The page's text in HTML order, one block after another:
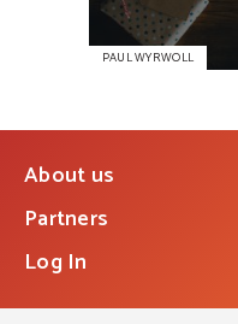
PAUL WYRWOLL
About us
Partners
Log In